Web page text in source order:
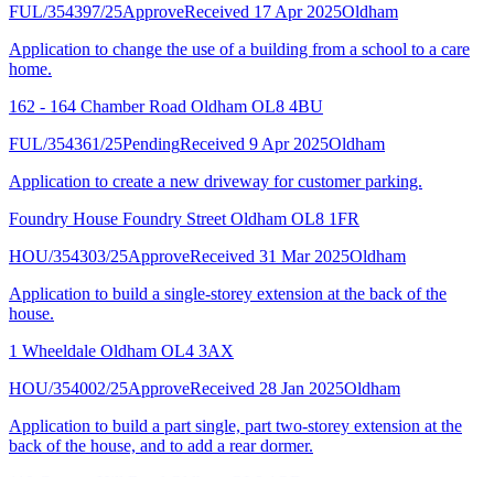
FUL/354397/25ApproveReceived 17 Apr 2025Oldham
Application to change the use of a building from a school to a care
home.
162 - 164 Chamber Road Oldham OL8 4BU
FUL/354361/25PendingReceived 9 Apr 2025Oldham
Application to create a new driveway for customer parking.
Foundry House Foundry Street Oldham OL8 1FR
HOU/354303/25ApproveReceived 31 Mar 2025Oldham
Application to build a single-storey extension at the back of the
house.
1 Wheeldale Oldham OL4 3AX
HOU/354002/25ApproveReceived 28 Jan 2025Oldham
Application to build a part single, part two-storey extension at the
back of the house, and to add a rear dormer.